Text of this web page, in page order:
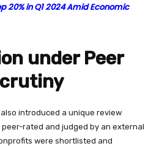
20% in Q1 2024 Amid Economic
under Peer
introduced a unique review
rated and judged by an external
were shortlisted and